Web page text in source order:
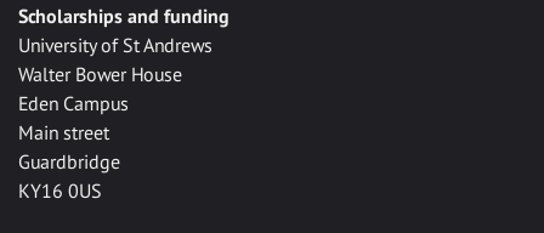
Scholarships and funding
University of St Andrews
Walter Bower House
Eden Campus
Main street
Guardbridge
KY16 0US